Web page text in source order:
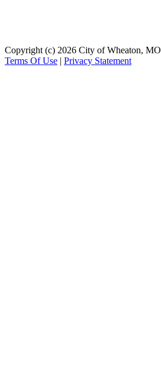
Copyright (c) 2026 City of Wheaton, MO
Terms Of Use | Privacy Statement